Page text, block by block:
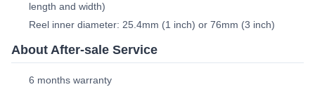
length and width)
Reel inner diameter: 25.4mm (1 inch) or 76mm (3 inch)
About After-sale Service
6 months warranty